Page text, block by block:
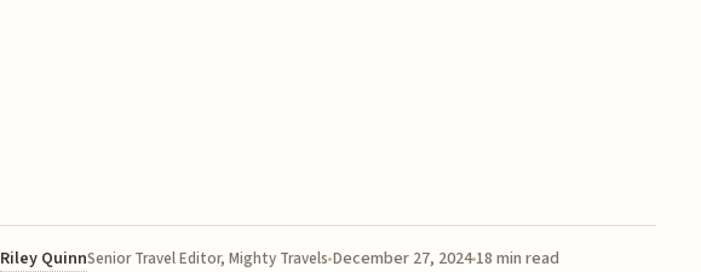
Riley QuinnSenior Travel Editor, Mighty Travels December 27, 2024 18 min read